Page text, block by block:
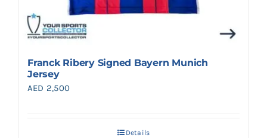
Franck Ribery Signed Bayern Munich
Jersey
AED 2,500
Details